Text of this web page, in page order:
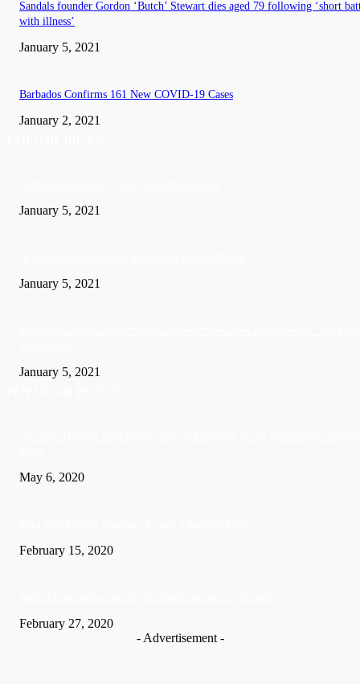
Sandals founder Gordon ‘Butch’ Stewart dies aged 79 following ‘short
with illness’
January 5, 2021
Barbados Confirms 161 New COVID-19 Cases
January 2, 2021
January 5, 2021
January 5, 2021
January 5, 2021
May 6, 2020
February 15, 2020
February 27, 2020
- Advertisement -